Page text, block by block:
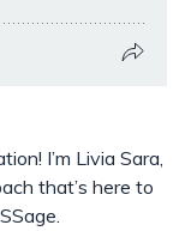
I’m Livia Sara,
that’s here to